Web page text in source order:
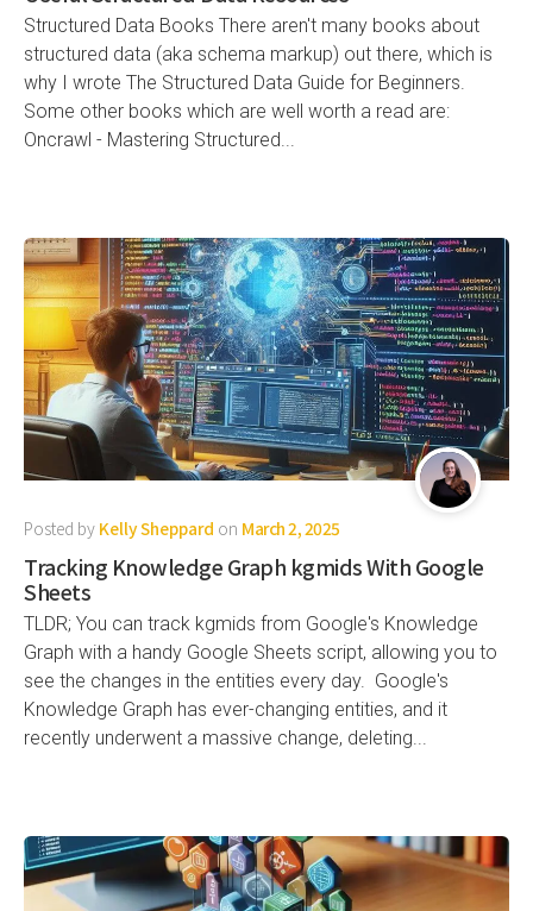
Structured Data Books There aren't many books about
structured data (aka schema markup) out there, which is
why I wrote The Structured Data Guide for Beginners.
Some other books which are well worth a read are:
Oncrawl - Mastering Structured...
Posted by Kelly Sheppard on March 2, 2025
Tracking Knowledge Graph kgmids With Google
Sheets
TLDR; You can track kgmids from Google's Knowledge
Graph with a handy Google Sheets script, allowing you to
see the changes in the entities every day. Google's
Knowledge Graph has ever-changing entities, and it
recently underwent a massive change, deleting...